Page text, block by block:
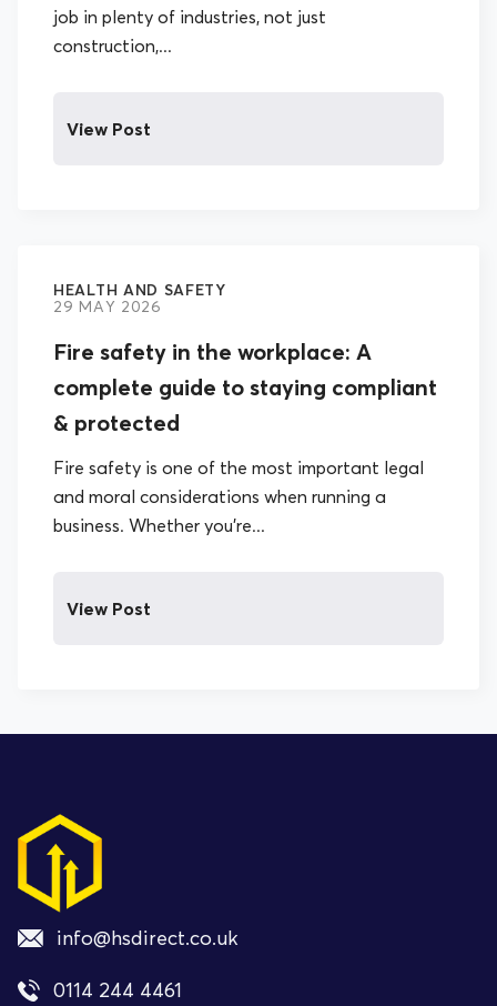
job in plenty of industries, not just
construction,...
View Post
HEALTH AND SAFETY
29 MAY 2026
Fire safety in the workplace: A
complete guide to staying compliant
& protected
Fire safety is one of the most important legal
and moral considerations when running a
business. Whether you’re...
View Post
info@hsdirect.co.uk
0114 244 4461